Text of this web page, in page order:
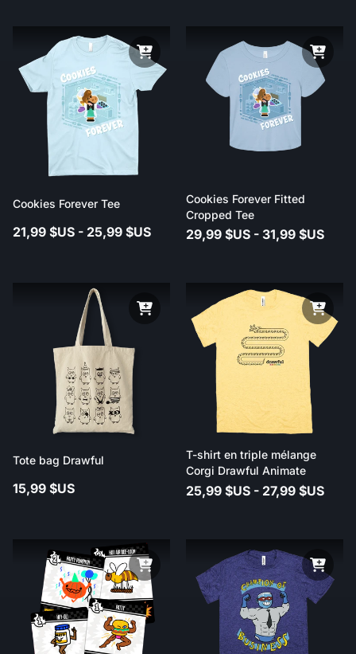
Cookies Forever Tee
21,99 $US - 25,99 $US
Cookies Forever Fitted
Cropped Tee
29,99 $US - 31,99 $US
Tote bag Drawful
15,99 $US
T-shirt en triple mélange
Corgi Drawful Animate
25,99 $US - 27,99 $US